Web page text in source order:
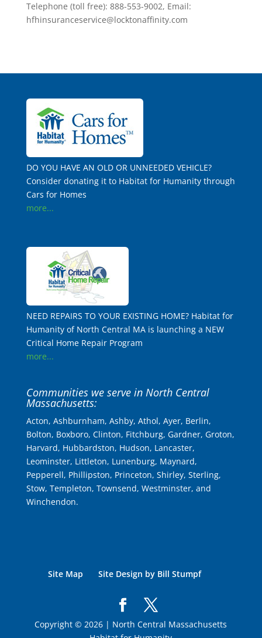
Telephone (toll free): 888-553-9002, Email:
hfhinsuranceservice@locktonaffinity.com
DO YOU HAVE AN OLD OR UNNEEDED VEHICLE?
Consider donating it to Habitat for Humanity through
Cars for Homes
more...
NEED REPAIRS TO YOUR EXISTING HOME? Habitat for
Humanity of North Central MA is launching a NEW
Critical Home Repair Program
more...
Communities we serve in North Central
Massachusetts:
Acton, Ashburnham, Ashby, Athol, Ayer, Berlin,
Bolton, Boxboro, Clinton, Fitchburg, Gardner, Groton,
Harvard, Hubbardston, Hudson, Lancaster,
Leominster, Littleton, Lunenburg, Maynard,
Pepperell, Phillipston, Princeton, Shirley, Sterling,
Stow, Templeton, Townsend, Westminster, and
Winchendon.
Site Map Site Design by Bill Stumpf
Copyright © 2026 | North Central Massachusetts